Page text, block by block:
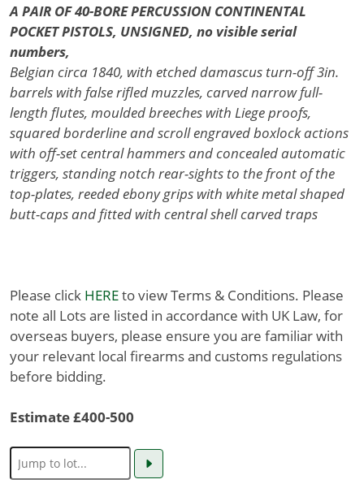
A PAIR OF 40-BORE PERCUSSION CONTINENTAL
POCKET PISTOLS, UNSIGNED, no visible serial
numbers,
Belgian circa 1840, with etched damascus turn-off 3in.
barrels with false rifled muzzles, carved narrow full-
length flutes, moulded breeches with Liege proofs,
squared borderline and scroll engraved boxlock actions
with off-set central hammers and concealed automatic
triggers, standing notch rear-sights to the front of the
top-plates, reeded ebony grips with white metal shaped
butt-caps and fitted with central shell carved traps
Please click HEREto view Terms & Conditions. Please
note all Lots are listed in accordance with UK Law, for
overseas buyers, please ensure you are familiar with
your relevant local firearms and customs regulations
before bidding.
Estimate £400-500